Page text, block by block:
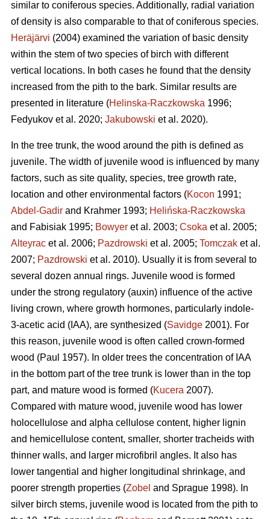
similar to coniferous species. Additionally, radial variation
of density is also comparable to that of coniferous species.
Heräjärvi (2004) examined the variation of basic density
within the stem of two species of birch with different
vertical locations. In both cases he found that the density
increased from the pith to the bark. Similar results are
presented in literature (Helinska-Raczkowska 1996;
Fedyukov et al. 2020; Jakubowski et al. 2020).
In the tree trunk, the wood around the pith is defined as
juvenile. The width of juvenile wood is influenced by many
factors, such as site quality, species, tree growth rate,
location and other environmental factors (Kocon 1991;
Abdel-Gadir and Krahmer 1993; Helińska-Raczkowska
and Fabisiak 1995; Bowyer et al. 2003; Csoka et al. 2005;
Alteyrac et al. 2006; Pazdrowski et al. 2005; Tomczak et al.
2007; Pazdrowski et al. 2010). Usually it is from several to
several dozen annual rings. Juvenile wood is formed
under the strong regulatory (auxin) influence of the active
living crown, where growth hormones, particularly indole-
3-acetic acid (IAA), are synthesized (Savidge 2001). For
this reason, juvenile wood is often called crown-formed
wood (Paul 1957). In older trees the concentration of IAA
in the bottom part of the tree trunk is lower than in the top
part, and mature wood is formed (Kucera 2007).
Compared with mature wood, juvenile wood has lower
holocellulose and alpha cellulose content, higher lignin
and hemicellulose content, smaller, shorter tracheids with
thinner walls, and larger microfibril angles. It also has
lower tangential and higher longitudinal shrinkage, and
poorer strength properties (Zobel and Sprague 1998). In
silver birch stems, juvenile wood is located from the pith to